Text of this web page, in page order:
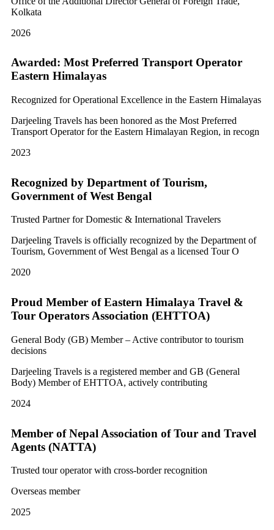
Kolkata
2026
Awarded: Most Preferred Transport Operator
Eastern Himalayas
Recognized for Operational Excellence in the Eastern Himalayas
Darjeeling Travels has been honored as the Most Preferred
Transport Operator for the Eastern Himalayan Region, in recogn
2023
Recognized by Department of Tourism,
Government of West Bengal
Trusted Partner for Domestic & International Travelers
Darjeeling Travels is officially recognized by the Department of
Tourism, Government of West Bengal as a licensed Tour O
2020
Proud Member of Eastern Himalaya Travel &
Tour Operators Association (EHTTOA)
General Body (GB) Member – Active contributor to tourism
decisions
Darjeeling Travels is a registered member and GB (General
Body) Member of EHTTOA, actively contributing
2024
Member of Nepal Association of Tour and Travel
Agents (NATTA)
Trusted tour operator with cross-border recognition
Overseas member
2025